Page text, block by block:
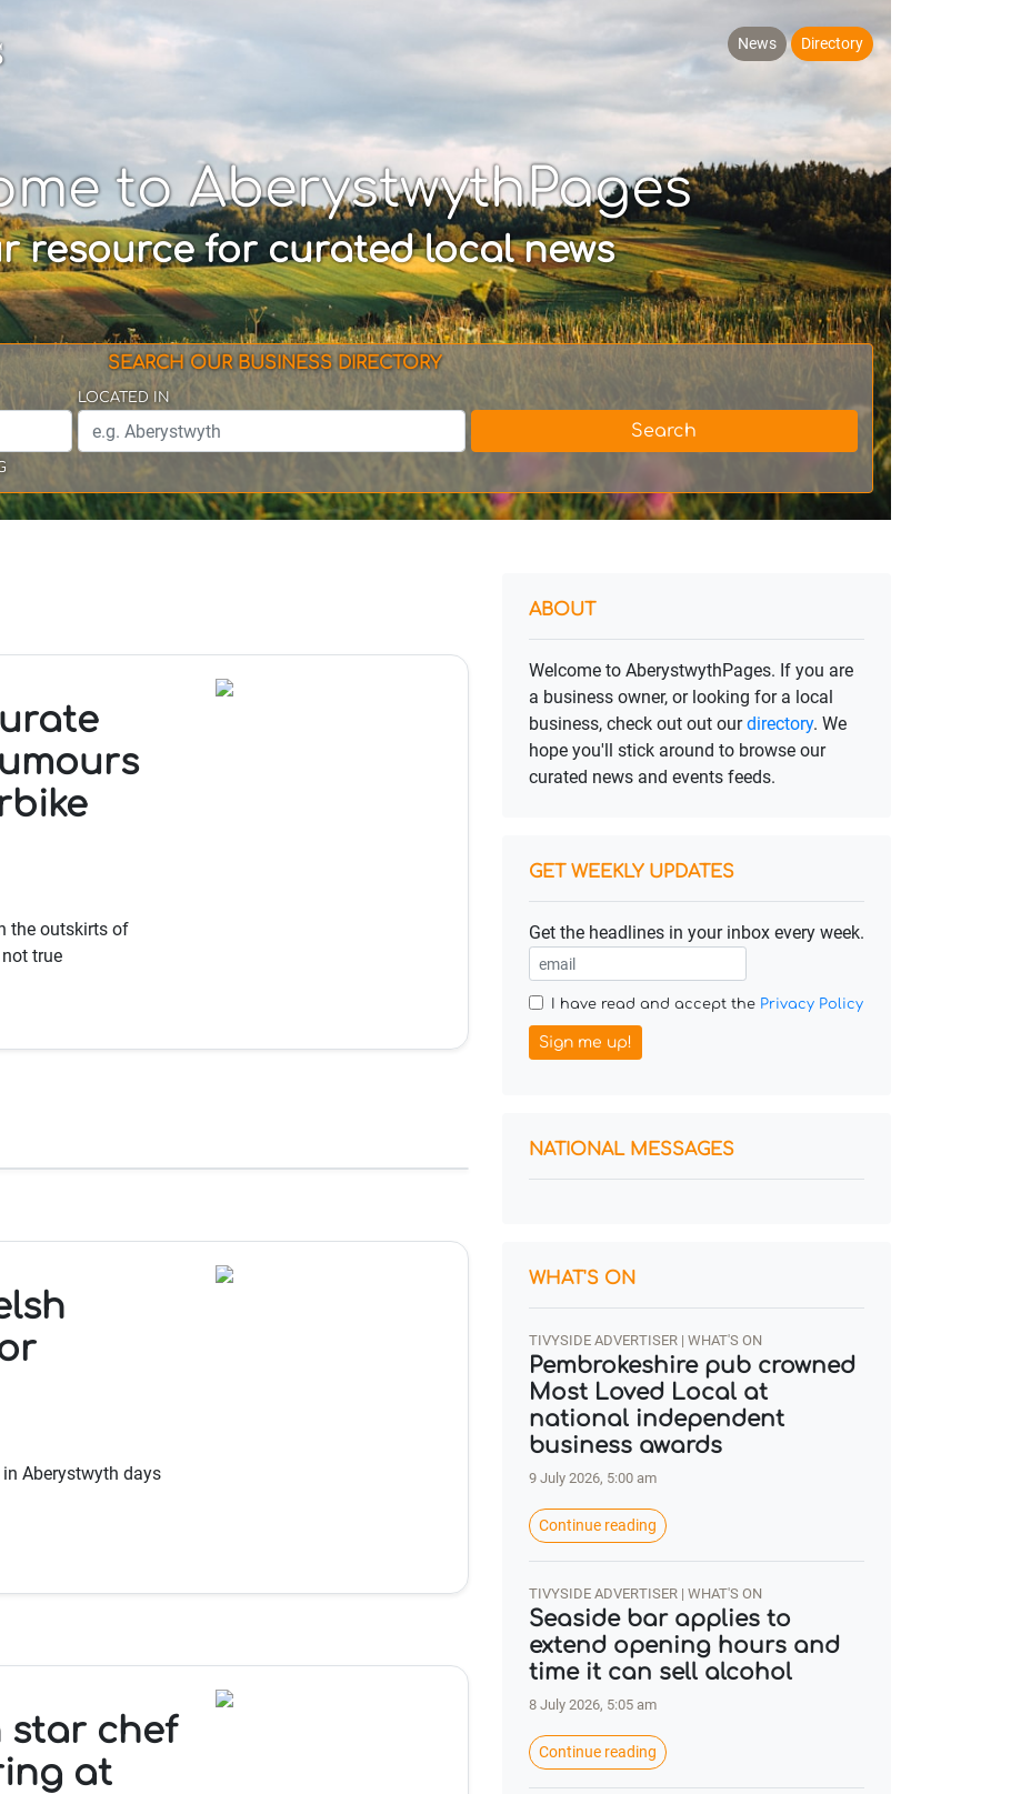
News Directory
to AberystwythPages
resource for curated local news
SEARCH OUR BUSINESS DIRECTORY
LOCATED IN
Search
the outskirts of
true
Aberystwyth days
star chef
at
ABOUT
Welcome to AberystwythPages. If you are
a business owner, or looking for a local
business, check out out ourdirectory. We
hope you'll stick around to browse our
curated news and events feeds.
GET WEEKLY UPDATES
Get the headlines in your inbox every week.
I have read and accept the Privacy Policy
Sign me up!
NATIONAL MESSAGES
WHAT'S ON
TIVYSIDE ADVERTISER | WHAT'S ON
Pembrokeshire pub crowned
Most Loved Local at
national independent
business awards
9 July 2026, 5:00 am
Continue reading
TIVYSIDE ADVERTISER | WHAT'S ON
Seaside bar applies to
extend opening hours and
time it can sell alcohol
8 July 2026, 5:05 am
Continue reading